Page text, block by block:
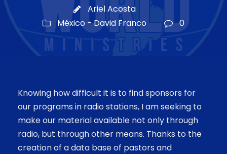
Ariel Acosta
México - David Franco
0
Knowing how difficult it is to find sponsors for
our programs in radio stations, I am seeking to
make our material available not only through
radio, but through other means. Thanks to the
creation of a data base of pastors and